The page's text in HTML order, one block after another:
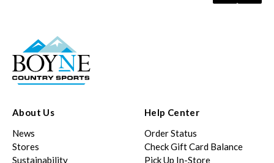
About Us
News
Stores
Sustainability
Help Center
Order Status
Check Gift Card Balance
Pick Up In-Store